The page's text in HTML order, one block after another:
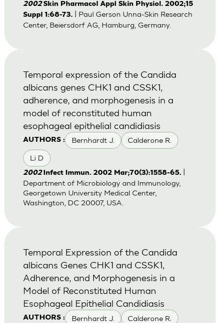
2002Skin Pharmacol Appl Skin Physiol. 2002;15
Suppl 1:68-73.| Paul Gerson Unna-Skin Research
Center, Beiersdorf AG, Hamburg, Germany.
AUTHORS : Bernhardt J. Calderone R.
Li D
Temporal expression of the Candida
albicans genes CHK1 and CSSK1,
adherence, and morphogenesis in a
model of reconstituted human
esophageal epithelial candidiasis
2002 Infect Immun. 2002 Mar;70(3):1558-65.
Department of Microbiology and Immunology,
Georgetown University Medical Center,
Washington, DC 20007, USA.
AUTHORS : Bernhardt J. Calderone R.
Temporal Expression of the Candida
albicans Genes CHK1 and CSSK1,
Adherence, and Morphogenesis in a
Model of Reconstituted Human
Esophageal Epithelial Candidiasis